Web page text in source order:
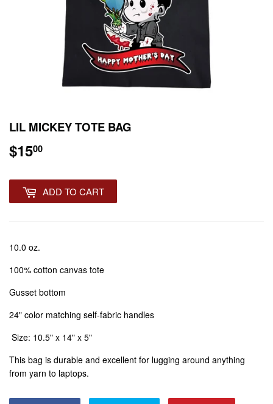
LIL MICKEY TOTE BAG
$1500
ADD TO CART
10.0 oz.
100% cotton canvas tote
Gusset bottom
24" color matching self-fabric handles
Size: 10.5" x 14" x 5"
This bag is durable and excellent for lugging around anything
from yarn to laptops.